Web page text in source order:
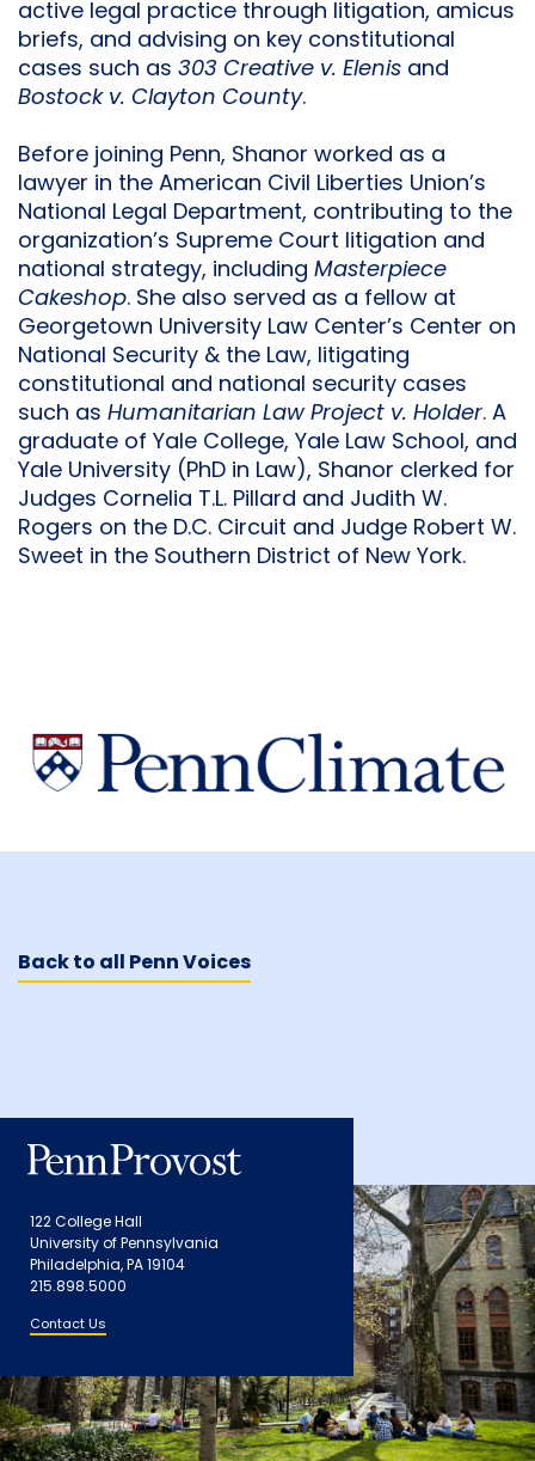
active legal practice through litigation, amicus
briefs, and advising on key constitutional
cases such as 303 Creative v. Elenis and
Bostock v. Clayton County.
Before joining Penn, Shanor worked as a
lawyer in the American Civil Liberties Union’s
National Legal Department, contributing to the
organization’s Supreme Court litigation and
national strategy, including Masterpiece
Cakeshop. She also served as a fellow at
Georgetown University Law Center’s Center on
National Security & the Law, litigating
constitutional and national security cases
such as Humanitarian Law Project v. Holder. A
graduate of Yale College, Yale Law School, and
Yale University (PhD in Law), Shanor clerked for
Judges Cornelia T.L. Pillard and Judith W.
Rogers on the D.C. Circuit and Judge Robert W.
Sweet in the Southern District of New York.
Back to all Penn Voices
122 College Hall
University of Pennsylvania
Philadelphia, PA 19104
215.898.5000
Contact Us